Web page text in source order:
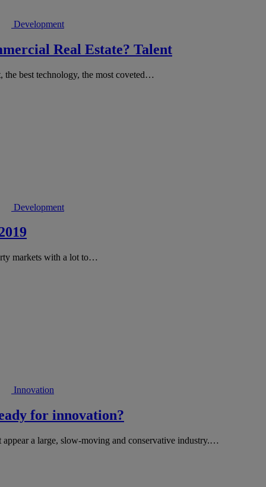
Development
Real Estate? Talent
the best technology, the most coveted…
Development
markets with a lot to…
Innovation
for innovation?
appear a large, slow-moving and conservative industry.…